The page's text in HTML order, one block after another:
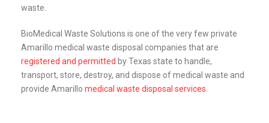
waste.
BioMedical Waste Solutions is one of the very few private
Amarillo medical waste disposal companies that are
registered and permitted by Texas state to handle,
transport, store, destroy, and dispose of medical waste and
provide Amarillo medical waste disposal services